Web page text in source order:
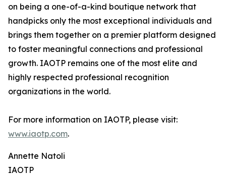
on being a one-of-a-kind boutique network that
handpicks only the most exceptional individuals and
brings them together on a premier platform designed
to foster meaningful connections and professional
growth. IAOTP remains one of the most elite and
highly respected professional recognition
organizations in the world.
For more information on IAOTP, please visit:
www.iaotp.com.
Annette Natoli
IAOTP